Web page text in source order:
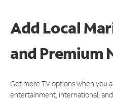
Add Local
and Premium
Get more TV options when you
entertainment, international,